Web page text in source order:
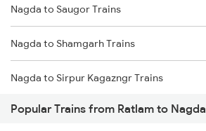
Ratlam to Narsinghpur Trains
Ratlam to Okha Trains
Ratlam to Purna Trains
Ratlam to Pachor Road Trains
Nagda to Saugor Trains
Nagda to Shamgarh Trains
Nagda to Sirpur Kagazngr Trains
Nagda to Somnath Trains
Popular Trains from Ratlam to Nagda